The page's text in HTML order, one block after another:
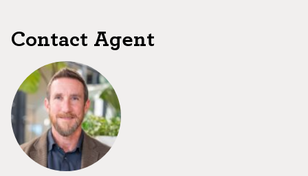
Contact Agent